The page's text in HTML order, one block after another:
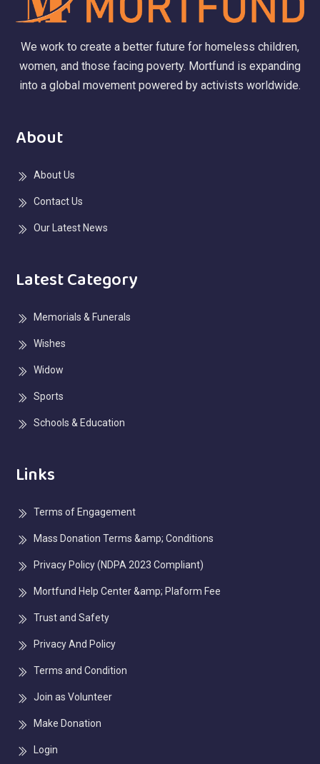
About
About Us
Contact Us
Our Latest News
Latest Category
Memorials & Funerals
Wishes
Widow
Sports
Schools & Education
Links
Terms of Engagement
Mass Donation Terms &amp; Conditions
Privacy Policy (NDPA 2023 Compliant)
Mortfund Help Center &amp; Plaform Fee
Trust and Safety
Privacy And Policy
Terms and Condition
Join as Volunteer
Make Donation
Login
We work to create a better future for homeless children,
women, and those facing poverty. Mortfund is expanding
into a global movement powered by activists worldwide.